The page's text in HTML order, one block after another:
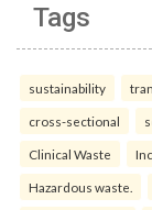
Tags
sustainability
cross-sectional
Clinical Waste
Hazardous waste.